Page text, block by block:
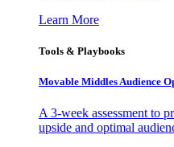
Learn More
Tools & Playbooks
Movable Middles Audience
A 3-week assessment to
upside and optimal